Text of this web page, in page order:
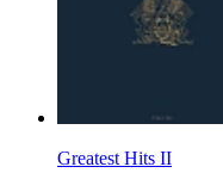
Greatest Hits II